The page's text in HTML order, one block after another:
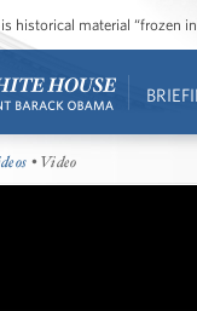
historical material “frozen
• Video